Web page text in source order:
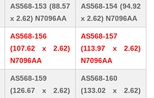
AS568-153 (88.57
x 2.62) N7096AA
AS568-154 (94.92
x 2.62) N7096AA
AS568-156
(107.62 x 2.62)
N7096AA
AS568-157
(113.97 x 2.62)
N7096AA
AS568-159
(126.67 x 2.62)
AS568-160
(133.02 x 2.62)